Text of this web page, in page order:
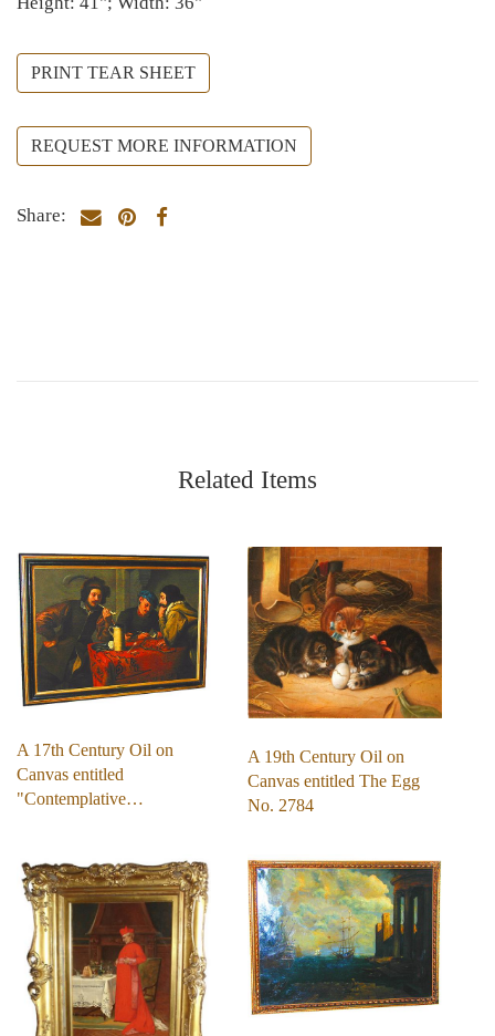
PRINT TEAR SHEET
REQUEST MORE INFORMATION
Share:
Related Items
A 17th Century Oil on
Canvas entitled
"Contemplative…
A 19th Century Oil on
Canvas entitled The Egg
No. 2784